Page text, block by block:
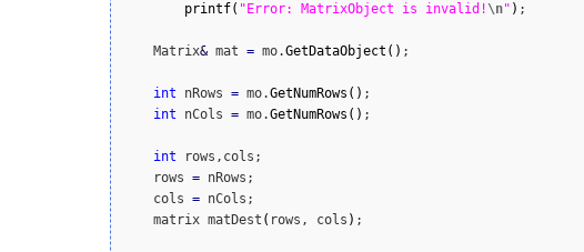
printf( "Error: MatrixObject is invalid! \n" ) ;
    Matrix
& mat = mo.GetDataObject ( ) ;
int nRows = mo.GetNumRows ( ) ;
int nCols = mo.GetNumRows ( ) ;
int rows,cols;
    rows
= nRows;
    cols
= nCols;
    matrix matDest
( rows, cols ) ;